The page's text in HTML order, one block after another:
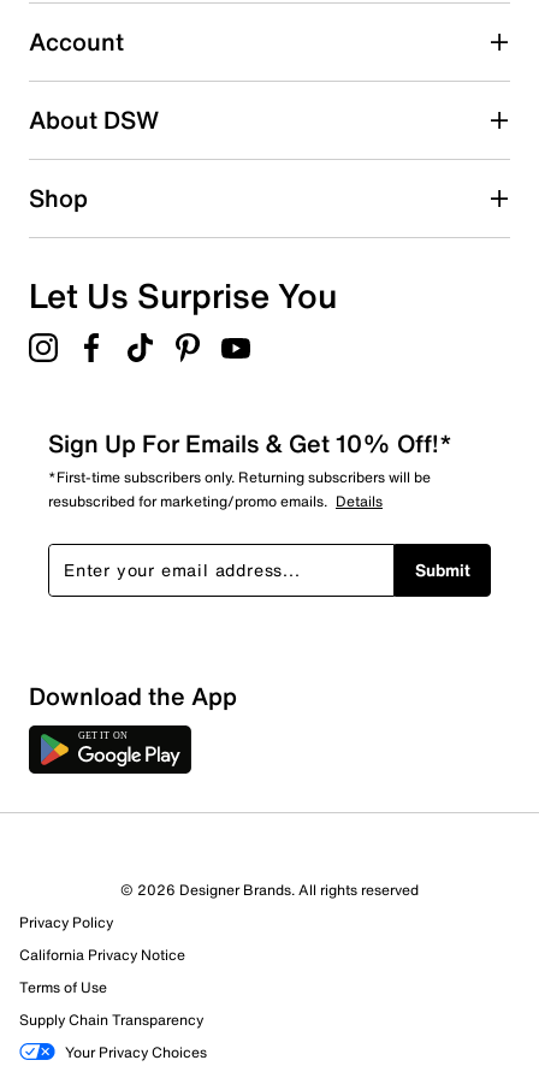
Select to rate the item with 5 stars. This action will open
submission form.
Account
About DSW
Shop
Let Us Surprise You
Sign Up For Emails & Get 10% Off!*
*First-time subscribers only. Returning subscribers will be
resubscribed for marketing/promo emails. Details
Submit
Download the App
© 2026 Designer Brands. All rights reserved
Privacy Policy
California Privacy Notice
Terms of Use
Supply Chain Transparency
Your Privacy Choices